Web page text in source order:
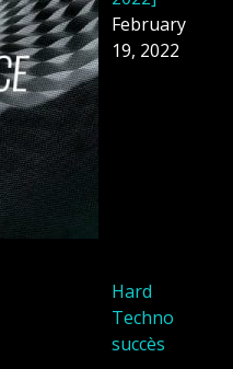
February
19, 2022
Hard
Techno
succès